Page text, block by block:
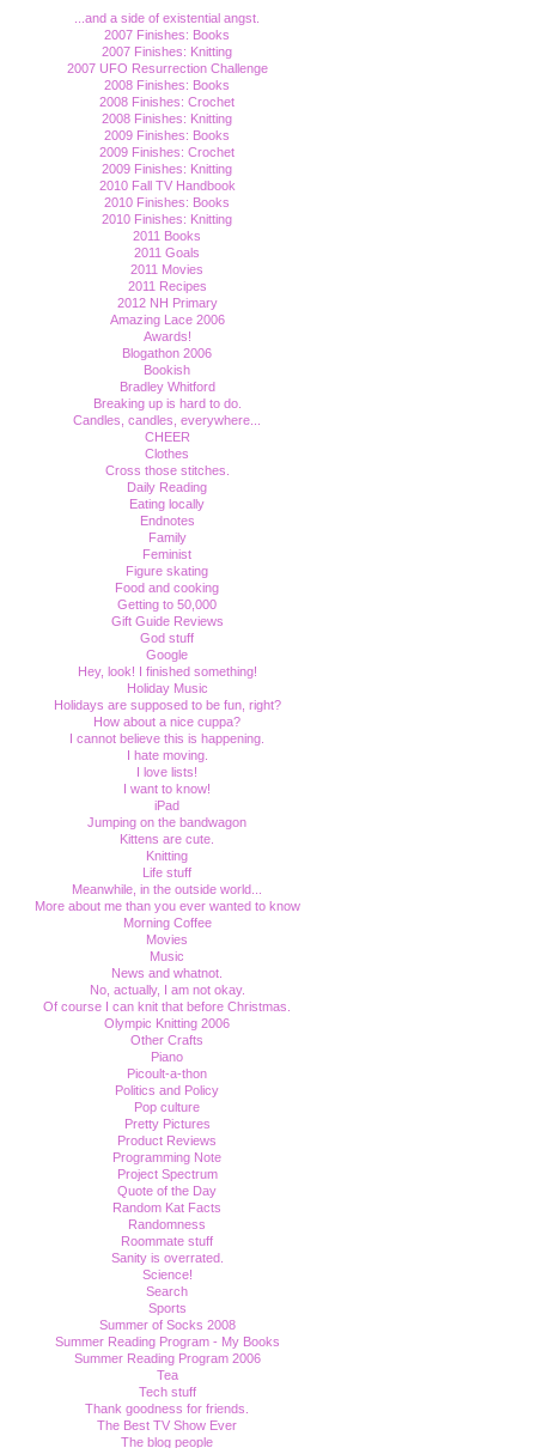
...and a side of existential angst.
2007 Finishes: Books
2007 Finishes: Knitting
2007 UFO Resurrection Challenge
2008 Finishes: Books
2008 Finishes: Crochet
2008 Finishes: Knitting
2009 Finishes: Books
2009 Finishes: Crochet
2009 Finishes: Knitting
2010 Fall TV Handbook
2010 Finishes: Books
2010 Finishes: Knitting
2011 Books
2011 Goals
2011 Movies
2011 Recipes
2012 NH Primary
Amazing Lace 2006
Awards!
Blogathon 2006
Bookish
Bradley Whitford
Breaking up is hard to do.
Candles, candles, everywhere...
CHEER
Clothes
Cross those stitches.
Daily Reading
Eating locally
Endnotes
Family
Feminist
Figure skating
Food and cooking
Getting to 50,000
Gift Guide Reviews
God stuff
Google
Hey, look! I finished something!
Holiday Music
Holidays are supposed to be fun, right?
How about a nice cuppa?
I cannot believe this is happening.
I hate moving.
I love lists!
I want to know!
iPad
Jumping on the bandwagon
Kittens are cute.
Knitting
Life stuff
Meanwhile, in the outside world...
More about me than you ever wanted to know
Morning Coffee
Movies
Music
News and whatnot.
No, actually, I am not okay.
Of course I can knit that before Christmas.
Olympic Knitting 2006
Other Crafts
Piano
Picoult-a-thon
Politics and Policy
Pop culture
Pretty Pictures
Product Reviews
Programming Note
Project Spectrum
Quote of the Day
Random Kat Facts
Randomness
Roommate stuff
Sanity is overrated.
Science!
Search
Sports
Summer of Socks 2008
Summer Reading Program - My Books
Summer Reading Program 2006
Tea
Tech stuff
Thank goodness for friends.
The Best TV Show Ever
The blog people